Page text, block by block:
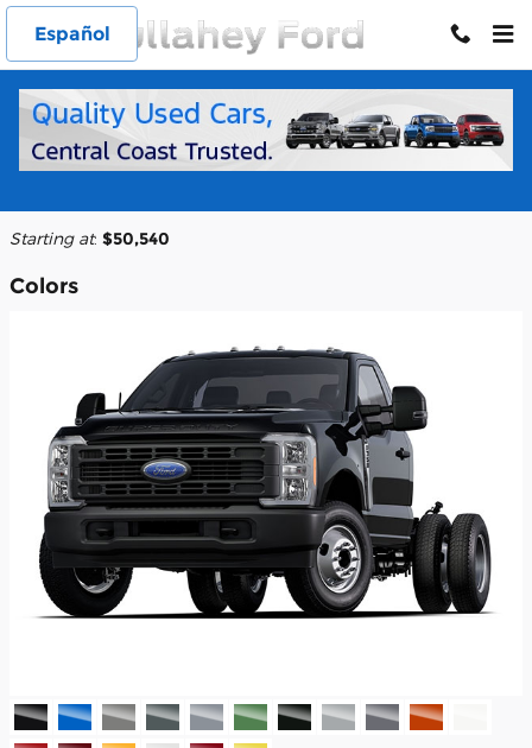
Skip to main content
Español
2026 Ford F-350 Chassis Truck
Starting at: $50,540
Colors